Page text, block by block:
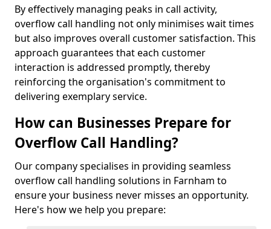
By effectively managing peaks in call activity,
overflow call handling not only minimises wait times
but also improves overall customer satisfaction. This
approach guarantees that each customer
interaction is addressed promptly, thereby
reinforcing the organisation's commitment to
delivering exemplary service.
How can Businesses Prepare for
Overflow Call Handling?
Our company specialises in providing seamless
overflow call handling solutions in Farnham to
ensure your business never misses an opportunity.
Here's how we help you prepare: